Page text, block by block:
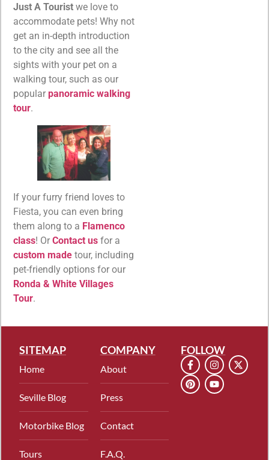
Just A Tourist we love to
accommodate pets! Why not
get an in-depth introduction
to the city and see all the
sights with your pet on a
walking tour, such as our
popular panoramic walking
tour.
If your furry friend loves to
Fiesta, you can even bring
them along to a Flamenco
class! Or Contact us for a
custom made tour, including
pet-friendly options for our
Ronda & White Villages
Tour.
SITEMAP
Home
Seville Blog
Motorbike Blog
Tours
COMPANY
About
Press
Contact
F.A.Q.
FOLLOW